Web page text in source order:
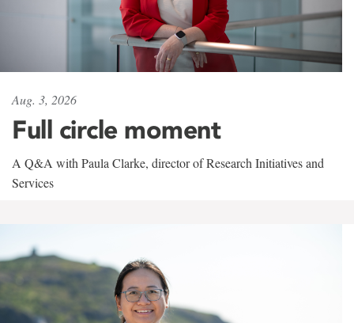
Aug. 3, 2026
Full circle moment
A Q&A with Paula Clarke, director of Research Initiatives and
Services